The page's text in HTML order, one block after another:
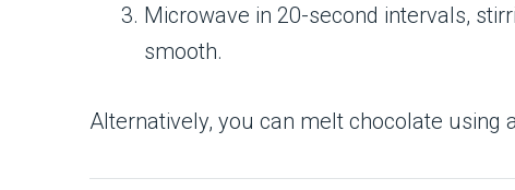
Microwave in 20-second intervals,
smooth.
Alternatively, you can melt chocolate using